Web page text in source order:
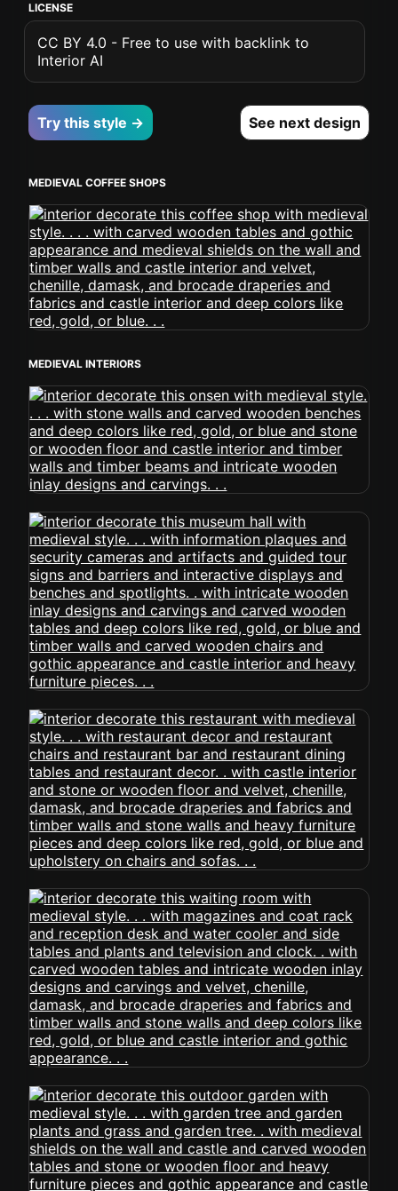
LICENSE
CC BY 4.0 - Free to use with backlink to
Interior AI
Try this style → See next design
MEDIEVAL COFFEE SHOPS
MEDIEVAL INTERIORS